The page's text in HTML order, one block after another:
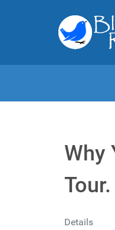
Why
Tour.
Details